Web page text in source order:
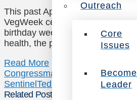
Outreach
Core
Issues
Leader
This past April, US Senator
VegWeek celebration with the
birthday week. You can bet your
health, the planet, and animals
Read More
Congressman
Congressman
Sentinel Ted Deutch TryVeg.com
Related Posts